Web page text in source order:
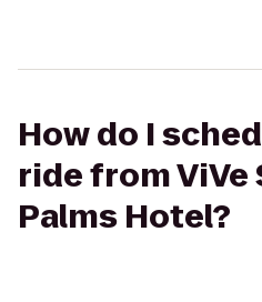
How do I
ride from ViVe
Palms Hotel?